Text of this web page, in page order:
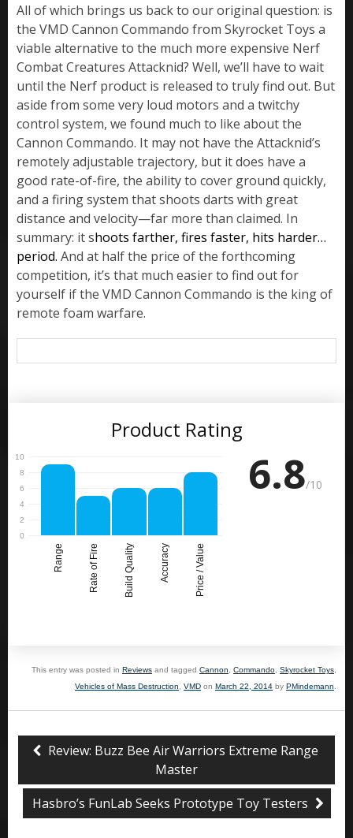
All of which brings us back to our original question: is
the VMD Cannon Commando from Skyrocket Toys a
viable alternative to the much more expensive Nerf
Combat Creatures Attacknid? Well, we’ll have to wait
until the Nerf product is released to truly find out. But
aside from some very loud motors and a twitchy
control system, we found much to like about the
Cannon Commando. It may not have the Attacknid’s
remotely adjustable trajectory, but it does have a
good rate-of-fire, the ability to cover ground quickly,
and a firing system that shoots darts with great
distance and velocity—far more than claimed. In
summary: it shoots farther, fires faster, hits harder…
period. And at half the price of the forthcoming
competition, it’s that much easier to find out for
yourself if the VMD Cannon Commando is the king of
remote foam warfare.
Product Rating
Range Rate of Fire Build Quality Accuracy Price / Value
6.8/10
This entry was posted in Reviews and tagged Cannon Commando Skyrocket Toys
Vehicles of Mass Destruction
VMD on March 22, 2014 by PMindemann
Review: Buzz Bee Air Warriors Extreme Range
Master
Hasbro’s FunLab Seeks Prototype Toy Testers